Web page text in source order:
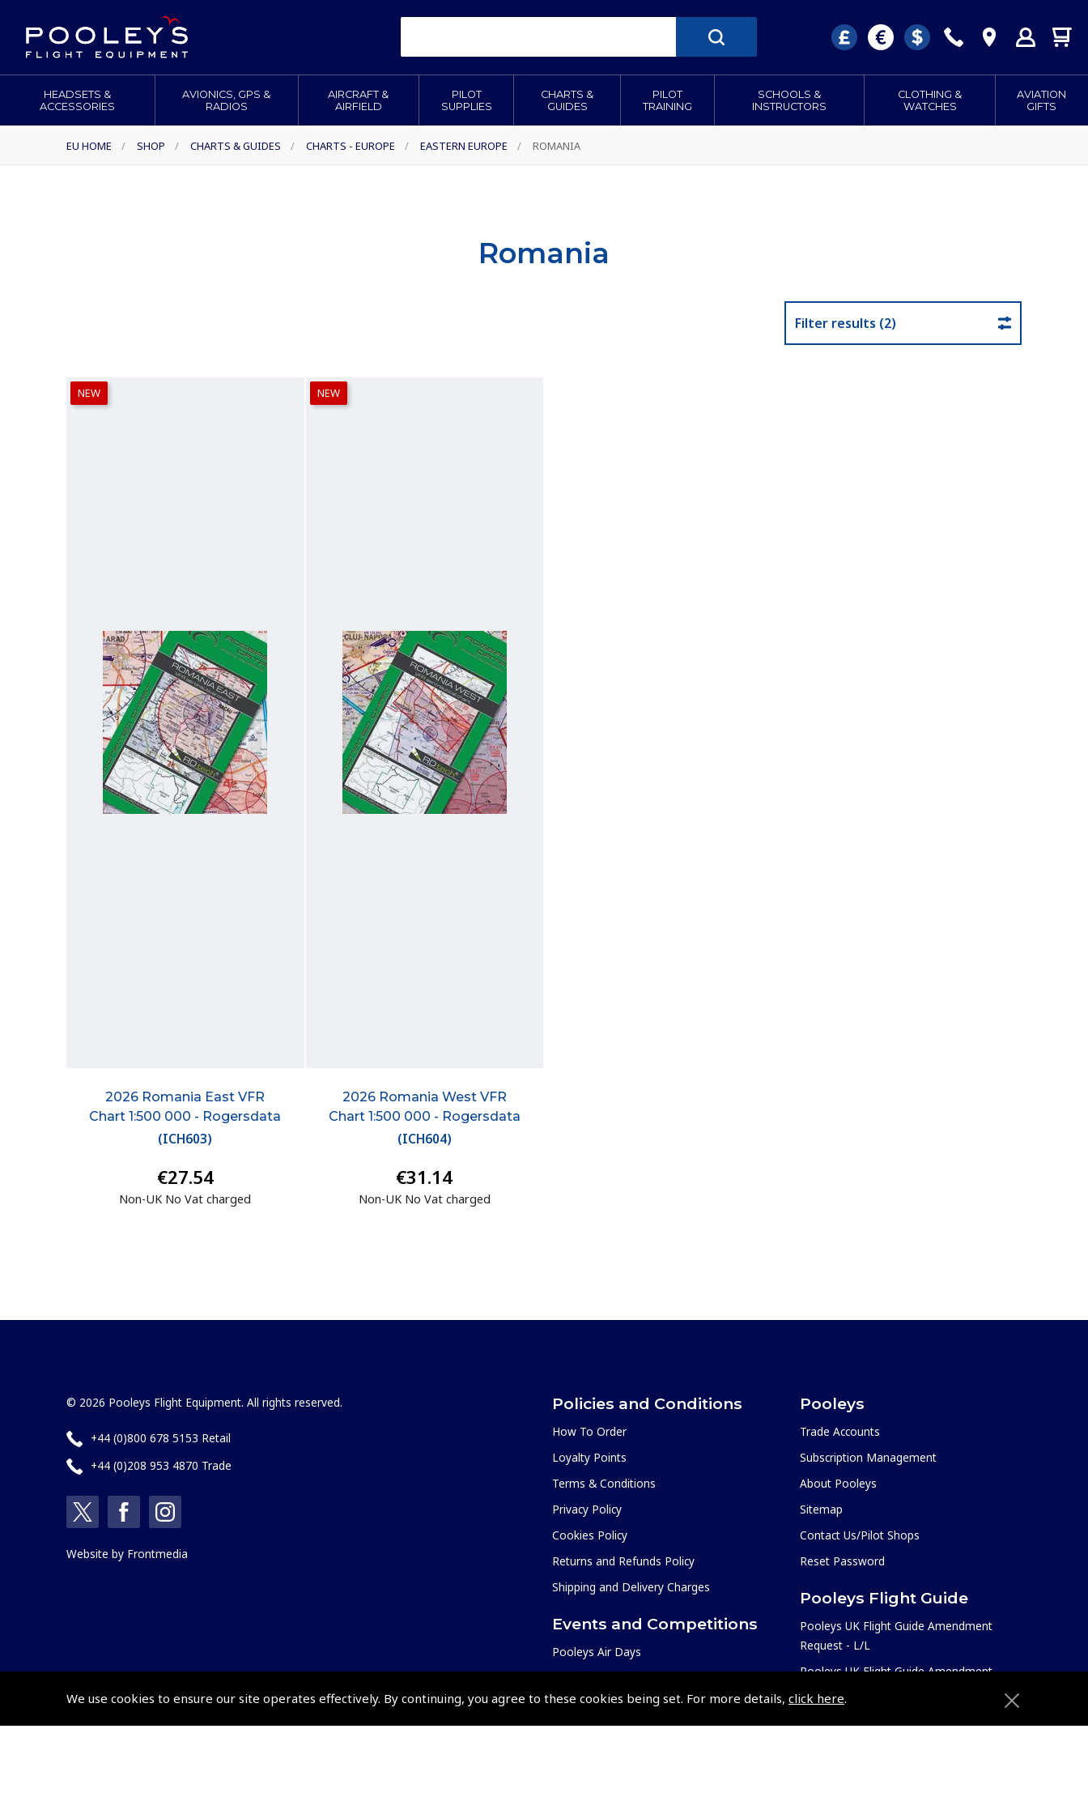
We use cookies to ensure our site operates effectively. By continuing, you agree to these cookies being set. For more details, click here.
HEADSETS &
ACCESSORIES
AVIONICS, GPS &
RADIOS
AIRCRAFT &
AIRFIELD
PILOT
SUPPLIES
CHARTS &
GUIDES
PILOT
TRAINING
SCHOOLS &
INSTRUCTORS
CLOTHING &
WATCHES
AVIATION
GIFTS
EU HOME / SHOP / CHARTS & GUIDES / CHARTS - EUROPE / EASTERN EUROPE / ROMANIA
Romania
Filter results (2)
2026 Romania East VFR
Chart 1:500 000 - Rogersdata
(ICH603)
€27.54
Non-UK No Vat charged
NEW
2026 Romania West VFR
Chart 1:500 000 - Rogersdata
(ICH604)
€31.14
Non-UK No Vat charged
NEW
© 2026 Pooleys Flight Equipment. All rights reserved.
+44 (0)800 678 5153 Retail
+44 (0)208 953 4870 Trade
Website by Frontmedia
Policies and Conditions
How To Order
Loyalty Points
Terms & Conditions
Privacy Policy
Cookies Policy
Returns and Refunds Policy
Shipping and Delivery Charges
Events and Competitions
Pooleys Air Days
Pooleys 2026 Photographic Competition
Shows and Events for 2026
Pooleys
Trade Accounts
Subscription Management
About Pooleys
Sitemap
Contact Us/Pilot Shops
Reset Password
Pooleys Flight Guide
Pooleys UK Flight Guide Amendment
Request - L/L
Pooleys UK Flight Guide Amendment
Request - Spiral/Bound